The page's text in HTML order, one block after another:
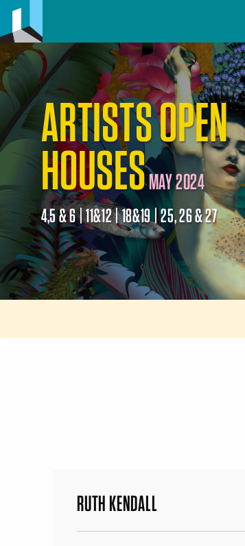
ARTISTS OPEN
HOUSESMAY 2024
4,5 & 6 | 11&12 | 18&19 | 25, 26 & 27
RUTH KENDALL